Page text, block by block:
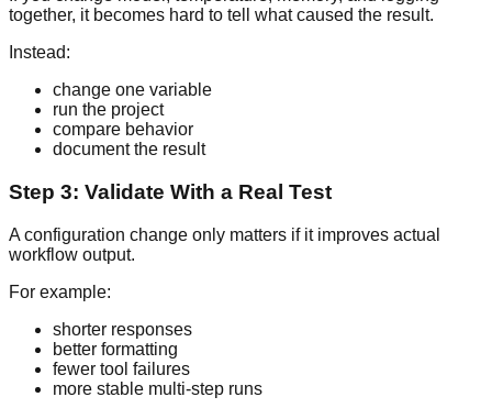
together, it becomes hard to tell what caused the result.
Instead:
change one variable
run the project
compare behavior
document the result
Step 3: Validate With a Real Test
A configuration change only matters if it improves actual
workflow output.
For example:
shorter responses
better formatting
fewer tool failures
more stable multi-step runs